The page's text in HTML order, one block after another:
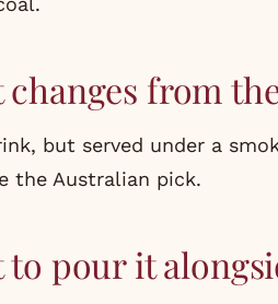
changes from
but served under a
the Australian pick.
to pour it